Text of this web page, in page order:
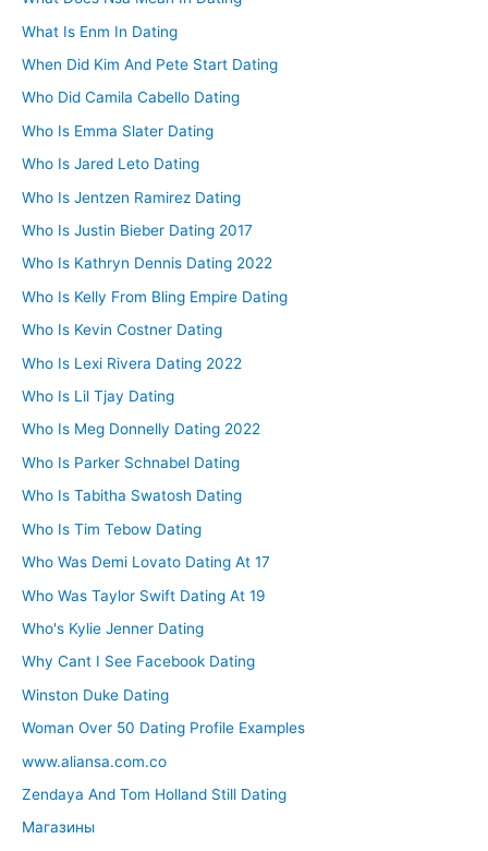
What Is Enm In Dating
When Did Kim And Pete Start Dating
Who Did Camila Cabello Dating
Who Is Emma Slater Dating
Who Is Jared Leto Dating
Who Is Jentzen Ramirez Dating
Who Is Justin Bieber Dating 2017
Who Is Kathryn Dennis Dating 2022
Who Is Kelly From Bling Empire Dating
Who Is Kevin Costner Dating
Who Is Lexi Rivera Dating 2022
Who Is Lil Tjay Dating
Who Is Meg Donnelly Dating 2022
Who Is Parker Schnabel Dating
Who Is Tabitha Swatosh Dating
Who Is Tim Tebow Dating
Who Was Demi Lovato Dating At 17
Who Was Taylor Swift Dating At 19
Who's Kylie Jenner Dating
Why Cant I See Facebook Dating
Winston Duke Dating
Woman Over 50 Dating Profile Examples
www.aliansa.com.co
Zendaya And Tom Holland Still Dating
Магазины